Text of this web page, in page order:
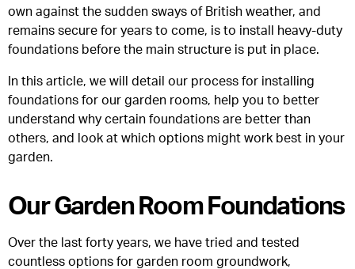
own against the sudden sways of British weather, and
remains secure for years to come, is to install heavy-duty
foundations before the main structure is put in place.
In this article, we will detail our process for installing
foundations for our garden rooms, help you to better
understand why certain foundations are better than
others, and look at which options might work best in your
garden.
Our Garden Room Foundations
Over the last forty years, we have tried and tested
countless options for garden room groundwork,